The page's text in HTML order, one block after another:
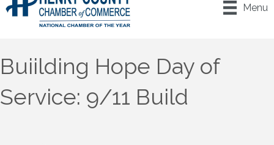
Menu
Buiilding Hope Day of
Service: 9/11 Build